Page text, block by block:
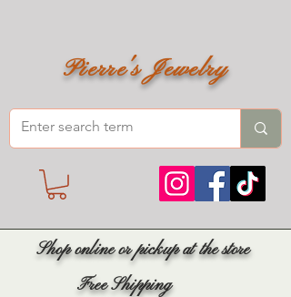
Pierre's Jewelry
Shop online or pickup at the store
Free Shipping